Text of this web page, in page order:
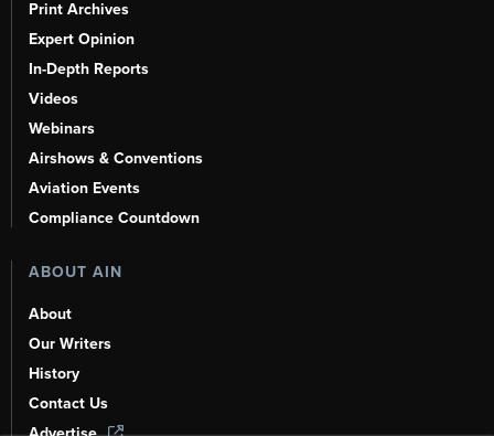
Print Archives
Expert Opinion
In-Depth Reports
Videos
Webinars
Airshows & Conventions
Aviation Events
Compliance Countdown
ABOUT AIN
About
Our Writers
History
Contact Us